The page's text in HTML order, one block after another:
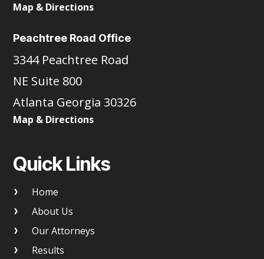
Quick Links
Home
About Us
Our Attorneys
Results
Map & Directions
Peachtree Road Office
3344 Peachtree Road
NE Suite 800
Atlanta Georgia 30326
Map & Directions